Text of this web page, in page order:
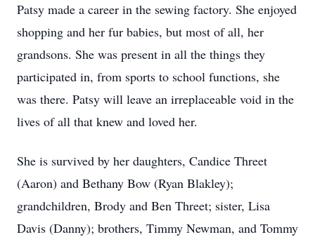
Patsy made a career in the sewing factory. She enjoyed
shopping and her fur babies, but most of all, her
grandsons. She was present in all the things they
participated in, from sports to school functions, she
was there. Patsy will leave an irreplaceable void in the
lives of all that knew and loved her.
She is survived by her daughters, Candice Threet
(Aaron) and Bethany Bow (Ryan Blakley);
grandchildren, Brody and Ben Threet; sister, Lisa
Davis (Danny); brothers, Timmy Newman, and Tommy